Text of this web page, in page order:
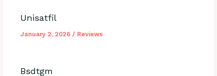
Unisatfil
January 2, 2026 / Reviews
Bsdtgm